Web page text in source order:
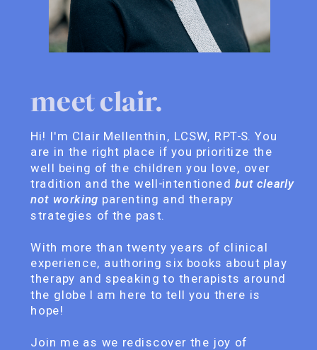
Hi! I'm Clair Mellenthin, LCSW, RPT-S. You
are in the right place if you prioritize the
well being of the children you love, over
tradition and the well-intentioned but clearly
not working parenting and therapy
strategies of the past.
With more than twenty years of clinical
experience, authoring six books about play
therapy and speaking to therapists around
the globe I am here to tell you there is
hope!
Join me as we rediscover the joy of
meet clair.